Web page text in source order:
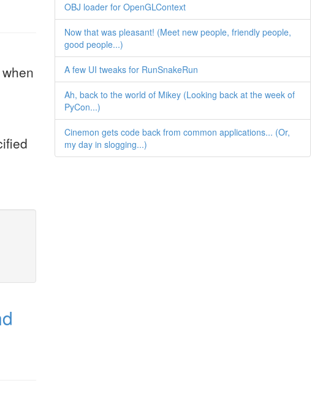
OBJ loader for OpenGLContext
Now that was pleasant! (Meet new people, friendly people,
good people...)
A few UI tweaks for RunSnakeRun
Ah, back to the world of Mikey (Looking back at the week of
PyCon...)
Cinemon gets code back from common applications... (Or,
my day in slogging...)